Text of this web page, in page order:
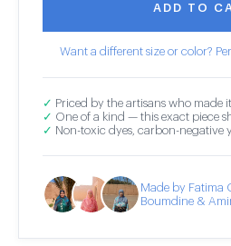
ADD TO
Want a different size or color?
✓ Priced by the artisans who made it
✓ One of a kind — this exact piece
✓ Non-toxic dyes, carbon-negative
Made by Fatima
Boumdine &